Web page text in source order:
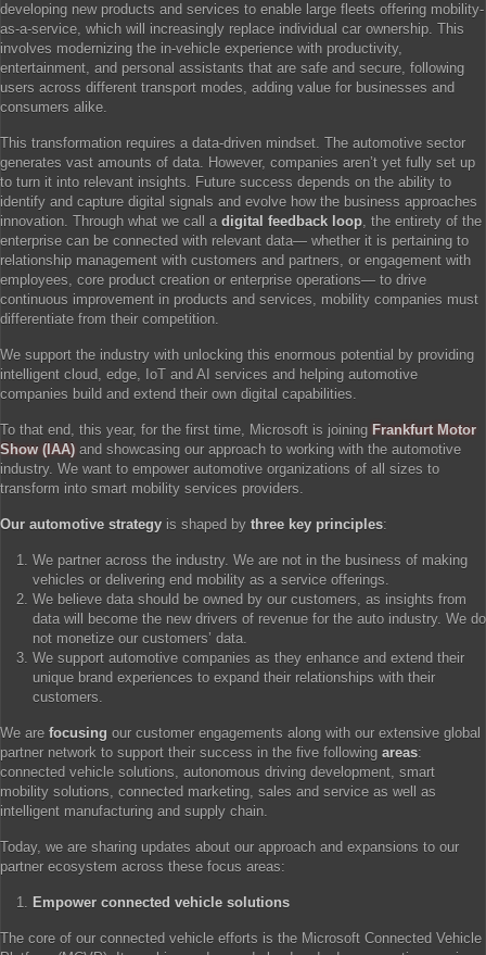
developing new products and services to enable large fleets offering mobility-
as-a-service, which will increasingly replace individual car ownership. This
involves modernizing the in-vehicle experience with productivity,
entertainment, and personal assistants that are safe and secure, following
users across different transport modes, adding value for businesses and
consumers alike.
This transformation requires a data-driven mindset. The automotive sector
generates vast amounts of data. However, companies aren’t yet fully set up
to turn it into relevant insights. Future success depends on the ability to
identify and capture digital signals and evolve how the business approaches
innovation. Through what we call a digital feedback loop, the entirety of the
enterprise can be connected with relevant data— whether it is pertaining to
relationship management with customers and partners, or engagement with
employees, core product creation or enterprise operations— to drive
continuous improvement in products and services, mobility companies must
differentiate from their competition.
We support the industry with unlocking this enormous potential by providing
intelligent cloud, edge, IoT and AI services and helping automotive
companies build and extend their own digital capabilities.
To that end, this year, for the first time, Microsoft is joining Frankfurt Motor
Show (IAA) and showcasing our approach to working with the automotive
industry. We want to empower automotive organizations of all sizes to
transform into smart mobility services providers.
Our automotive strategy is shaped by three key principles:
We partner across the industry. We are not in the business of making
vehicles or delivering end mobility as a service offerings.
We believe data should be owned by our customers, as insights from
data will become the new drivers of revenue for the auto industry. We do
not monetize our customers’ data.
We support automotive companies as they enhance and extend their
unique brand experiences to expand their relationships with their
customers.
We are focusing our customer engagements along with our extensive global
partner network to support their success in the five following areas:
connected vehicle solutions, autonomous driving development, smart
mobility solutions, connected marketing, sales and service as well as
intelligent manufacturing and supply chain.
Today, we are sharing updates about our approach and expansions to our
partner ecosystem across these focus areas:
Empower connected vehicle solutions
The core of our connected vehicle efforts is the Microsoft Connected Vehicle